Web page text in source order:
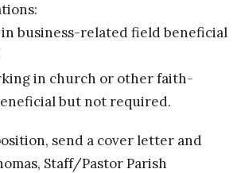
business-related field beneficial
in church or other faith-
but not required.
send a cover letter and
Staff/Pastor Parish